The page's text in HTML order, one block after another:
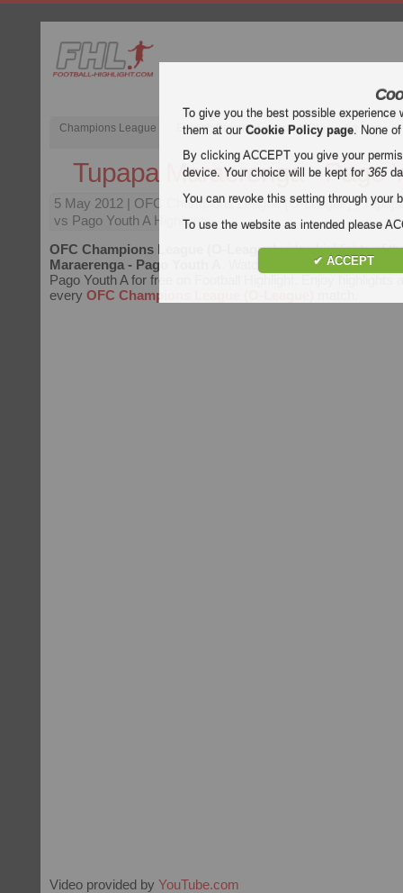
Champions League English Premier League (EPL) La Liga
Tupapa Maraerenga - Pago
5 May 2012 | OFC Champions League (O-League) |
vs Pago Youth A Highlights
OFC Champions League (O-League)video highlights of
Maraerenga - Pago Youth A
. Watch highlights of Tupapa
Pago Youth A for free on Football Highlight. Enjoy highlights
every OFC Champions League (O-League)
Video provided by YouTube.com
To give you the best possible
them at ourCookie Policy page. None
By clicking ACCEPT you give your
device. Your choice will be kept for365
You can revoke this setting through your
To use the website as intended please
✔ ACCEPT